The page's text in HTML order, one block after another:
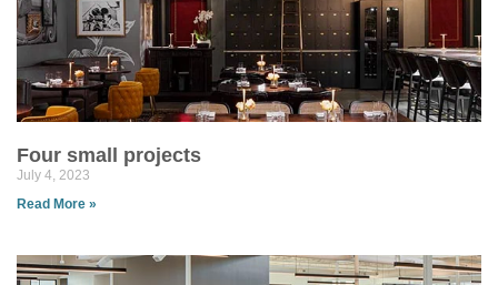
Four small projects
July 4, 2023
Read More »